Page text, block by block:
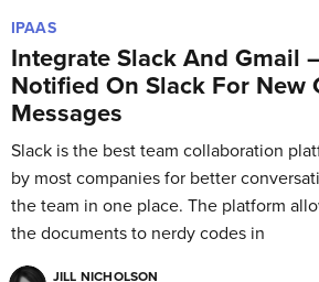
IPAAS
Integrate Slack And Gmail
Notified On Slack For New
Messages
Slack is the best team collaboration
by most companies for better
the team in one place. The platform
the documents to nerdy codes in
JILL NICHOLSON